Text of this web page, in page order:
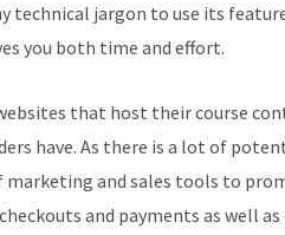
technical jargon to use its
you both time and effort.
that host their course
have. As there is a lot of
marketing and sales tools to
and payments as well